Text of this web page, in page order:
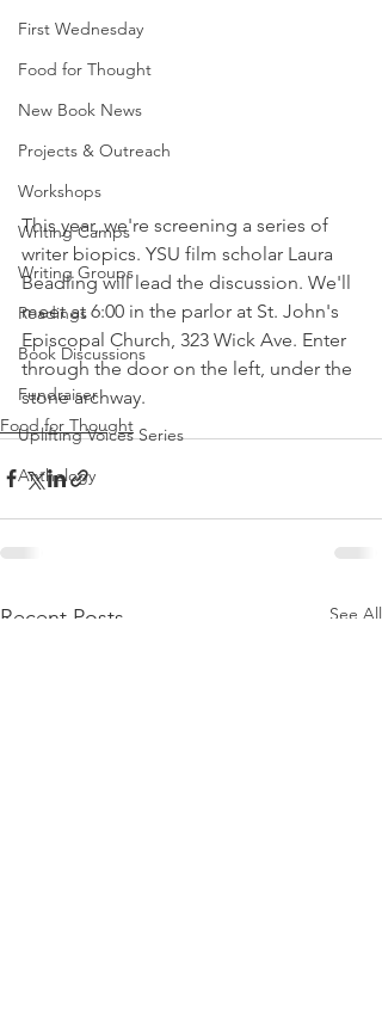
First Wednesday
Food for Thought
New Book News
Projects & Outreach
Workshops
Writing Camps
Writing Groups
Readings
Book Discussions
Fundraiser
Uplifting Voices Series
Anthology
This year, we're screening a series of
writer biopics. YSU film scholar Laura
Beadling will lead the discussion. We'll
meet at 6:00 in the parlor at St. John's
Episcopal Church, 323 Wick Ave. Enter
through the door on the left, under the
stone archway.
Food for Thought
Recent Posts See All